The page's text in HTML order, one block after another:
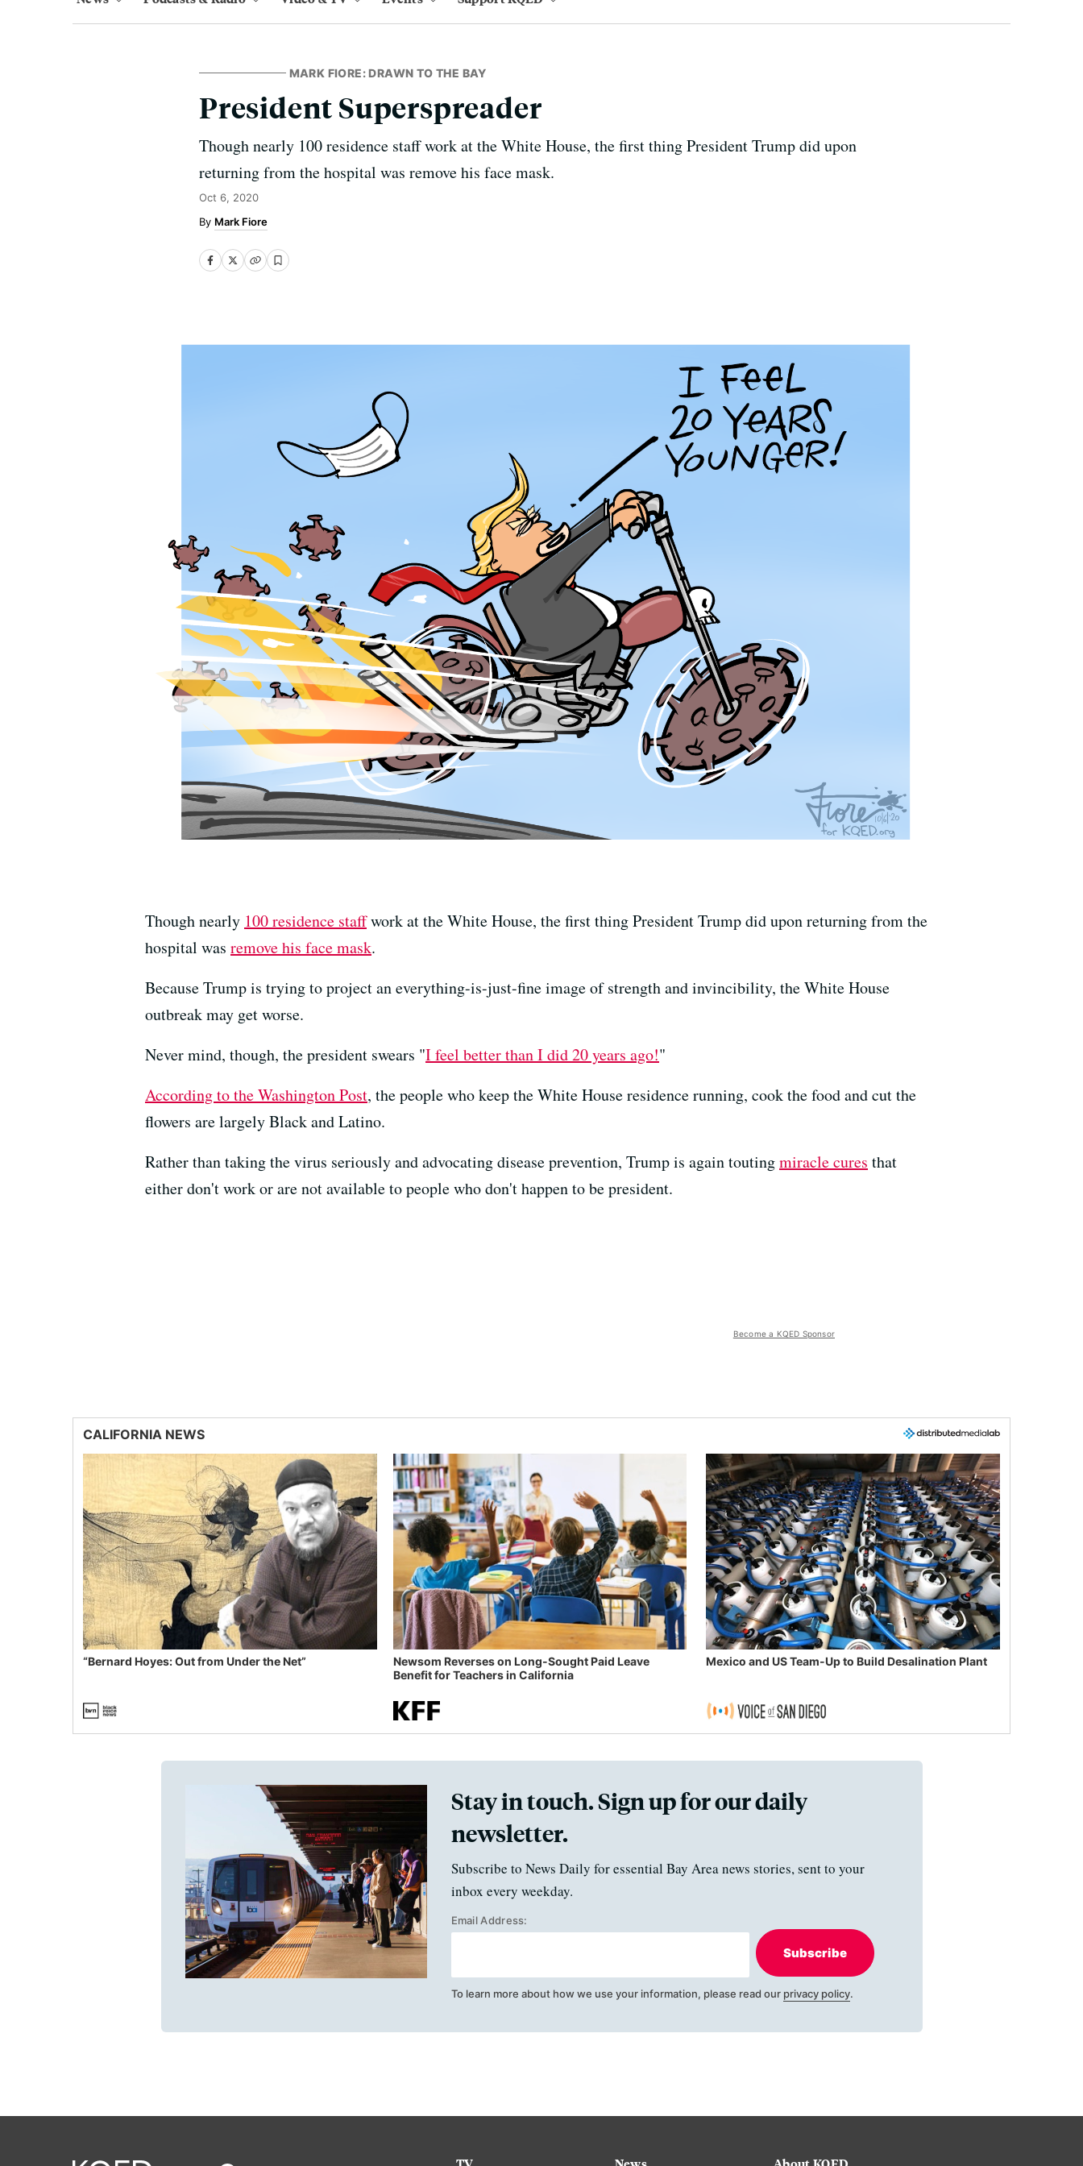
MARK FIORE: DRAWN TO THE BAY
President Superspreader
Though nearly 100 residence staff work at the White House, the first thing President Trump did upon
returning from the hospital was remove his face mask.
Oct 6, 2020
Mark Fiore
Though nearly 100 residence staffwork at the White House, the first thing President Trump did upon returning from the
hospital was remove his face mask.
Because Trump is trying to project an everything-is-just-fine image of strength and invincibility, the White House
outbreak may get worse.
Never mind, though, the president swears "I feel better than I did 20 years ago!"
According to the Washington Post, the people who keep the White House residence running, cook the food and cut the
flowers are largely Black and Latino.
Rather than taking the virus seriously and advocating disease prevention, Trump is again toutingmiracle cures that
either don't work or are not available to people who don't happen to be president.
Become a KQED Sponsor
CALIFORNIA NEWS
“Bernard Hoyes: Out from Under the Net”
Newsom Reverses on Long-Sought Paid Leave
Benefit for Teachers in California
Mexico and US Team-Up to Build Desalination Plant
Stay in touch. Sign up for our daily
newsletter.
Subscribe to News Daily for essential Bay Area news stories, sent to your
inbox every weekday.
Email Address:
Subscribe
To learn more about how we use your information, please read our privacy policy.